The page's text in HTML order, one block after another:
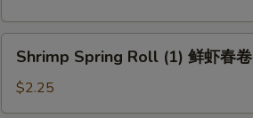
海
Spring
Roll
(1)
Shrimp Spring Roll (1) 鲜虾春卷
$2.25